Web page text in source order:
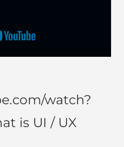
watch?
is UI / UX